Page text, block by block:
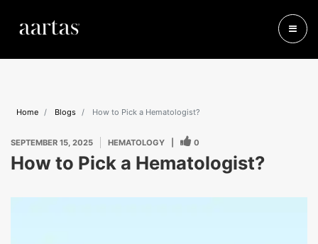
Home Blogs How to Pick a Hematologist?
SEPTEMBER 15, 2025 HEMATOLOGY 0
How to Pick a Hematologist?